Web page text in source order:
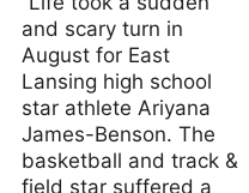
and scary turn in
August for East
Lansing high school
star athlete Ariyana
James-Benson. The
basketball and track &
field star suffered a